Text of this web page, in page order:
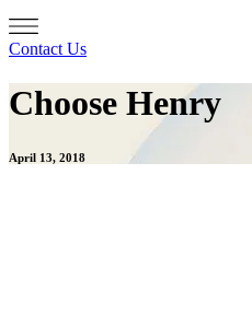
Contact Us
Choose Henry
April 13, 2018